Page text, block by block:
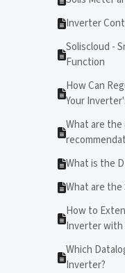
Inverter
Soliscloud -
Function
How Can
Your
What are
What is the
What are the
How to
Inverter with
Which
Inverter?